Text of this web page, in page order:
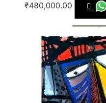
₹480,000.00